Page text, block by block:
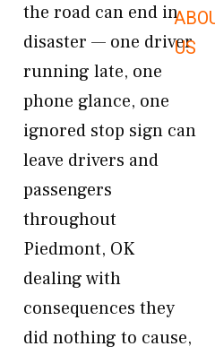
US
the road can end in
disaster — one driver
running late, one
phone glance, one
ignored stop sign can
leave drivers and
passengers
throughout
Piedmont, OK
dealing with
consequences they
did nothing to cause,